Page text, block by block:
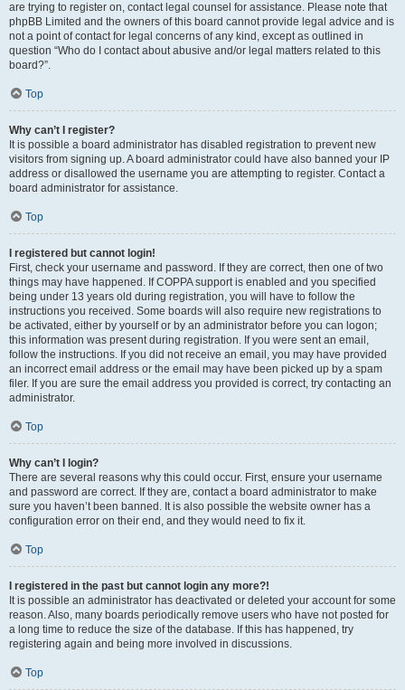
are trying to register on, contact legal counsel for assistance. Please note that
phpBB Limited and the owners of this board cannot provide legal advice and is
not a point of contact for legal concerns of any kind, except as outlined in
question “Who do I contact about abusive and/or legal matters related to this
board?”.
Top
Why can’t I register?
It is possible a board administrator has disabled registration to prevent new
visitors from signing up. A board administrator could have also banned your IP
address or disallowed the username you are attempting to register. Contact a
board administrator for assistance.
Top
I registered but cannot login!
First, check your username and password. If they are correct, then one of two
things may have happened. If COPPA support is enabled and you specified
being under 13 years old during registration, you will have to follow the
instructions you received. Some boards will also require new registrations to
be activated, either by yourself or by an administrator before you can logon;
this information was present during registration. If you were sent an email,
follow the instructions. If you did not receive an email, you may have provided
an incorrect email address or the email may have been picked up by a spam
filer. If you are sure the email address you provided is correct, try contacting an
administrator.
Top
Why can’t I login?
There are several reasons why this could occur. First, ensure your username
and password are correct. If they are, contact a board administrator to make
sure you haven’t been banned. It is also possible the website owner has a
configuration error on their end, and they would need to fix it.
Top
I registered in the past but cannot login any more?!
It is possible an administrator has deactivated or deleted your account for some
reason. Also, many boards periodically remove users who have not posted for
a long time to reduce the size of the database. If this has happened, try
registering again and being more involved in discussions.
Top